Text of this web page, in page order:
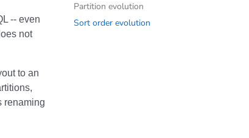
Partition evolution
Sort order evolution
-- even
not
to an
renaming